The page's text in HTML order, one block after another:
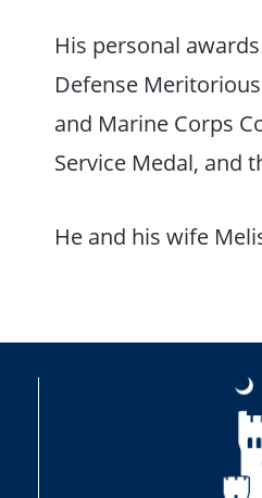
His personal
Defense
and Marine Corps
Service Medal, and
He and his wife